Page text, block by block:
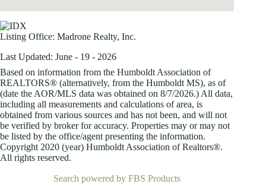
Listing Office: Madrone Realty, Inc.
Last Updated: June - 19 - 2026
Based on information from the Humboldt Association of
REALTORS® (alternatively, from the Humboldt MS), as of
(date the AOR/MLS data was obtained on 8/7/2026.) All data,
including all measurements and calculations of area, is
obtained from various sources and has not been, and will not
be verified by broker for accuracy. Properties may or may not
be listed by the office/agent presenting the information.
Copyright 2020 (year) Humboldt Association of Realtors®.
All rights reserved.
Search powered by FBS Products